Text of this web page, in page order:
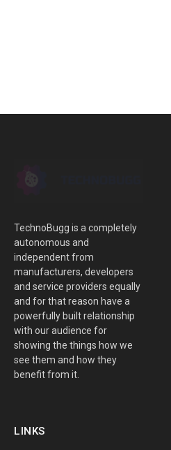
TechnoBugg is a completely
autonomous and
independent from
manufacturers, developers
and service providers equally
and for that reason have a
powerfully built relationship
with our audience for
showing the things how we
see them and how they
benefit from it.
LINKS